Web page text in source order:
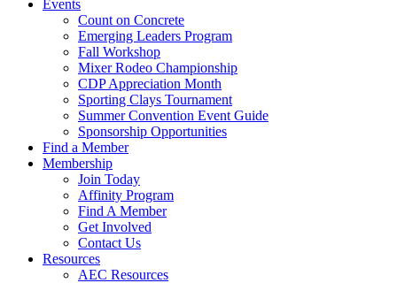
Events
Count on Concrete
Emerging Leaders Program
Fall Workshop
Mixer Rodeo Championship
CDP Appreciation Month
Sporting Clays Tournament
Summer Convention Event Guide
Sponsorship Opportunities
Find a Member
Membership
Join Today
Affinity Program
Find A Member
Get Involved
Contact Us
Resources
AEC Resources